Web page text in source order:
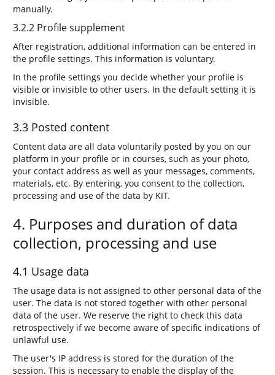
manually.
3.2.2 Profile supplement
After registration, additional information can be entered in
the profile settings. This information is voluntary.
In the profile settings you decide whether your profile is
visible or invisible to other users. In the default setting it is
invisible.
3.3 Posted content
Content data are all data voluntarily posted by you on our
platform in your profile or in courses, such as your photo,
your contact address as well as your messages, comments,
materials, etc. By entering, you consent to the collection,
processing and use of the data by KIT.
4. Purposes and duration of data
collection, processing and use
4.1 Usage data
The usage data is not assigned to other personal data of the
user. The data is not stored together with other personal
data of the user. We reserve the right to check this data
retrospectively if we become aware of specific indications of
unlawful use.
The user's IP address is stored for the duration of the
session. This is necessary to enable the display of the